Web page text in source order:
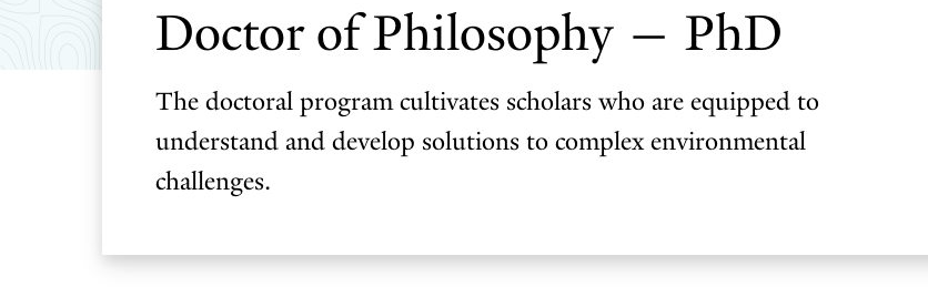
Doctor of Philosophy — PhD
The doctoral program cultivates scholars who are equipped to
understand and develop solutions to complex environmental
challenges.